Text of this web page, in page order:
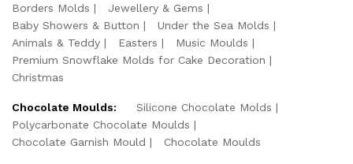
Borders Molds
Jewellery & Gems
Baby Showers & Button
Under the Sea Molds
Animals & Teddy
Easters
Music Moulds
Premium Snowflake Molds for Cake Decoration
Christmas
Chocolate Moulds:
Silicone Chocolate Molds
Polycarbonate Chocolate Moulds
Chocolate Garnish Mould
Chocolate Moulds